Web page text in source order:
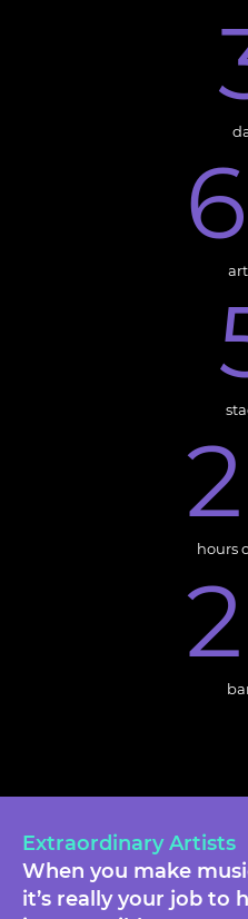
6
2
hours
2
Extraordinary Artists
When you make
it’s really your job to